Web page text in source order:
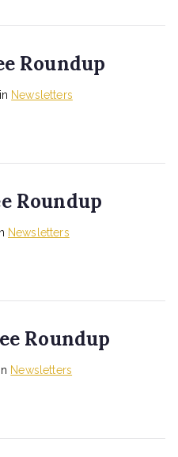
Roundup
Newsletters
Roundup
Newsletters
Roundup
Newsletters